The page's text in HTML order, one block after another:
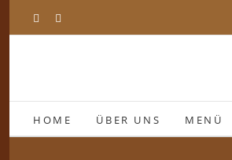
springen
Facebook
HOME ÜBER UNS MENÜ